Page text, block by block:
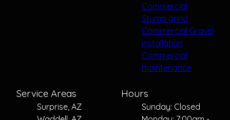
Commercial
Stump grind
Commercial Gravel
installation
Commercial
maintenance
Service Areas
Surprise, AZ
Hours
Sunday: Closed